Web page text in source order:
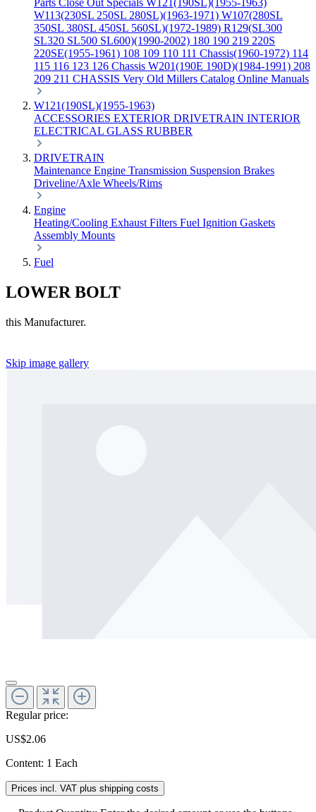
Parts Close Out Specials W121(190SL)(1955-1963)
W113(230SL 250SL 280SL)(1963-1971) W107(280SL
350SL 380SL 450SL 560SL)(1972-1989) R129(SL300
SL320 SL500 SL600)(1990-2002) 180 190 219 220S
220SE(1955-1961) 108 109 110 111 Chassis(1960-1972) 114
115 116 123 126 Chassis W201(190E 190D)(1984-1991) 208
209 211 CHASSIS Very Old Millers Catalog Online Manuals
W121(190SL)(1955-1963)
ACCESSORIES EXTERIOR DRIVETRAIN INTERIOR
ELECTRICAL GLASS RUBBER
DRIVETRAIN
Maintenance Engine Transmission Suspension Brakes
Driveline/Axle Wheels/Rims
Engine
Heating/Cooling Exhaust Filters Fuel Ignition Gaskets
Assembly Mounts
Fuel
LOWER BOLT
this Manufacturer.
Skip image gallery
Regular price:
US$2.06
Content: 1 Each
Prices incl. VAT plus shipping costs